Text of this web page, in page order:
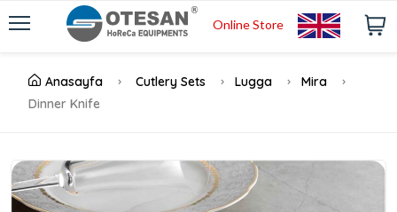
Online Store
Anasayfa Cutlery Sets Lugga
Mira
Dinner Knife